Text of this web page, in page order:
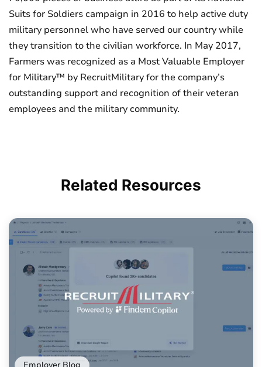
Suits for Soldiers campaign in 2016 to help active duty
military personnel who have served our country while
they transition to the civilian workforce. In May 2017,
Farmers was recognized as a Most Valuable Employer
for Military™ by RecruitMilitary for the company’s
outstanding support and recognition of their veteran
employees and the military community.
Related Resources